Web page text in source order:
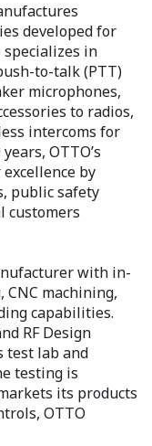
developed for
in
to-talk (PTT)
microphones,
to radios,
intercoms for
OTTO’s
by
public safety
customers
with in-
machining,
capabilities.
RF Design
test lab and
testing is
its products
OTTO